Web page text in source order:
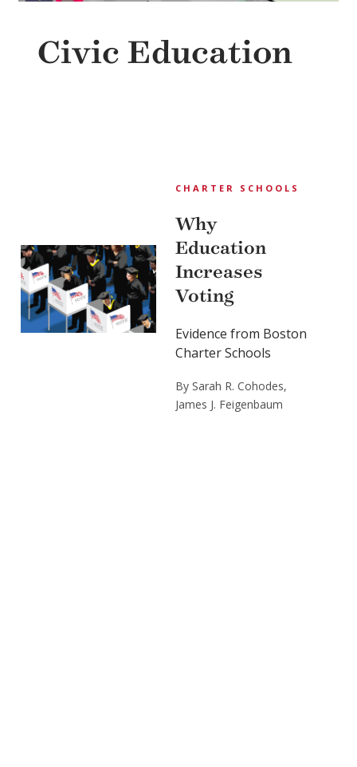
Civic Education
CHARTER SCHOOLS
Why
Education
Increases
Voting
Evidence from Boston
Charter Schools
By Sarah R. Cohodes,
James J. Feigenbaum